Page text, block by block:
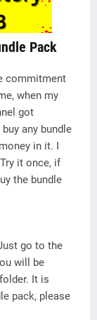
Pack
commitment
when my
got
any bundle
in it. I
it once, if
the bundle
go to the
will be
It is
pack, please